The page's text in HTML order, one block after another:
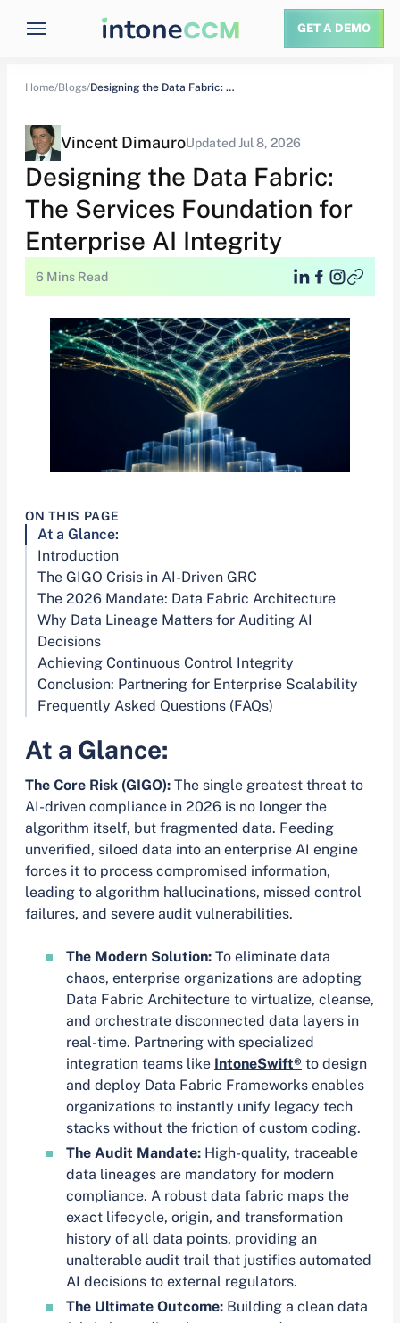
GET A DEMO
Home/Blogs/ Designing the Data Fabric: The Services Foundation…
Vincent DimauroUpdated Jul 8, 2026
Designing the Data Fabric:
The Services Foundation for
Enterprise AI Integrity
6 Mins Read
ON THIS PAGE
At a Glance:
Introduction
The GIGO Crisis in AI-Driven GRC
The 2026 Mandate: Data Fabric Architecture
Why Data Lineage Matters for Auditing AI
Decisions
Achieving Continuous Control Integrity
Conclusion: Partnering for Enterprise Scalability
Frequently Asked Questions (FAQs)
At a Glance:
The Core Risk (GIGO): The single greatest threat to
AI-driven compliance in 2026 is no longer the
algorithm itself, but fragmented data. Feeding
unverified, siloed data into an enterprise AI engine
forces it to process compromised information,
leading to algorithm hallucinations, missed control
failures, and severe audit vulnerabilities.
The Modern Solution: To eliminate data
chaos, enterprise organizations are adopting
Data Fabric Architecture to virtualize, cleanse,
and orchestrate disconnected data layers in
real-time. Partnering with specialized
integration teams like IntoneSwift® to design
and deploy Data Fabric Frameworks enables
organizations to instantly unify legacy tech
stacks without the friction of custom coding.
The Audit Mandate: High-quality, traceable
data lineages are mandatory for modern
compliance. A robust data fabric maps the
exact lifecycle, origin, and transformation
history of all data points, providing an
unalterable audit trail that justifies automated
AI decisions to external regulators.
The Ultimate Outcome: Building a clean data